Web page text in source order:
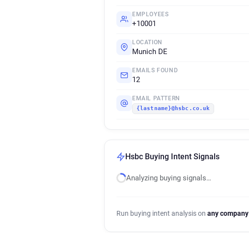
EMPLOYEES
+10001
LOCATION
Munich DE
EMAILS FOUND
12
EMAIL PATTERN
{lastname}@hsbc.co.uk
Hsbc Buying Intent Signals
Analyzing buying signals…
Run buying intent analysis on any company